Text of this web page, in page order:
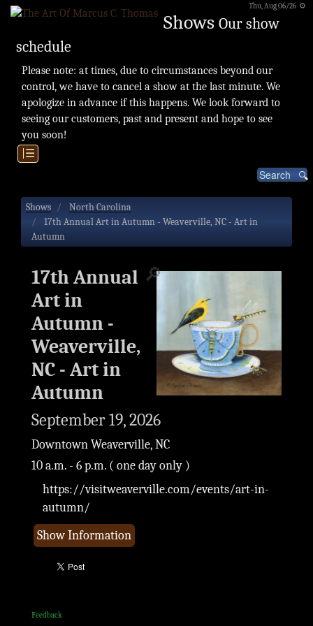
Thu, Aug 06/26 ⚙
Shows Our show
schedule
Please note: at times, due to circumstances beyond our
control, we have to cancel a show at the last minute. We
apologize in advance if this happens. We look forward to
seeing our customers, past and present and hope to see
you soon!
|☰
Shows
North Carolina
17th Annual Art in Autumn - Weaverville, NC - Art in
Autumn
🔎
17th Annual
Art in
Autumn -
Weaverville,
NC - Art in
Autumn
September 19, 2026
Downtown Weaverville, NC
10 a.m. - 6 p.m. ( one day only )
https://visitweaverville.com/events/art-in-
autumn/
Show Information
Feedback